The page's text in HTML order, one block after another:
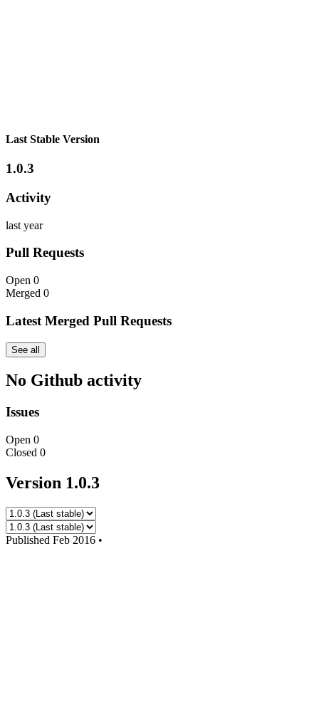
Last Stable Version
1.0.3
Activity
last year
Pull Requests
Open 0
Merged 0
Latest Merged Pull Requests
See all
No Github activity
Issues
Open 0
Closed 0
Version 1.0.3
Published Feb 2016 •